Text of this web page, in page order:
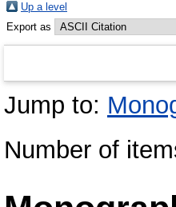
Up a level
Export as
Jump to:
Number of